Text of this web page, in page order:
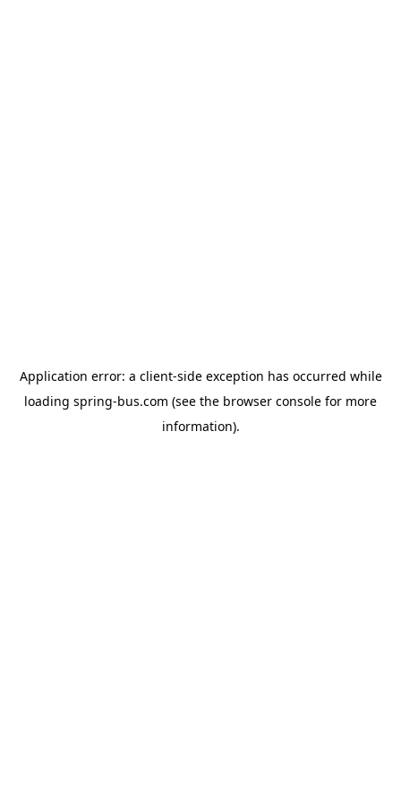
Application error: a client-side exception has occurred while
loading spring-bus.com (see the browser console for more
information).